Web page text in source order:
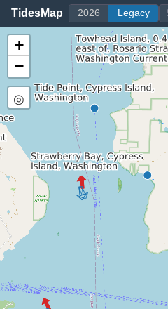
TidesMap 2026 Legacy
+
−
◎